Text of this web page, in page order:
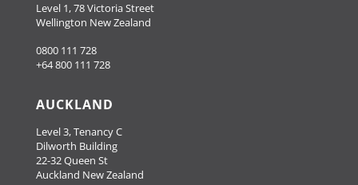
Level 1, 78 Victoria Street
Wellington New Zealand
0800 111 728
+64 800 111 728
AUCKLAND
Level 3, Tenancy C
Dilworth Building
22-32 Queen St
Auckland New Zealand